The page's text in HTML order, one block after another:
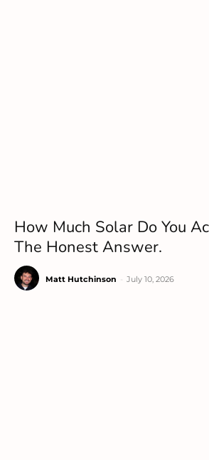
How Much Solar Do You
The Honest Answer.
Matt Hutchinson July 10, 2026